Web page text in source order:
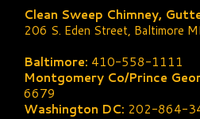
Clean Sweep Chimney,
206 S. Eden Street, Baltimore
Baltimore: 410-558-1111
Montgomery Co/Prince
6679
Washington DC: 202-864-